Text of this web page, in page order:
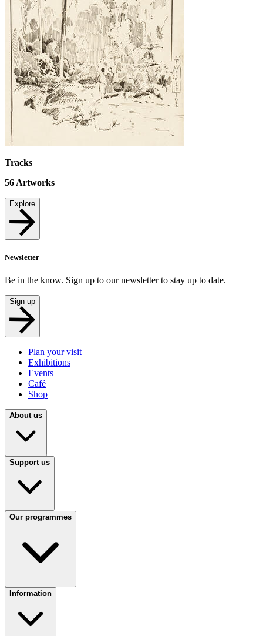
Tracks
56 Artworks
Explore
Newsletter
Be in the know. Sign up to our newsletter to stay up to date.
Sign up
Plan your visit
Exhibitions
Events
Café
Shop
About us
Support us
Our programmes
Information